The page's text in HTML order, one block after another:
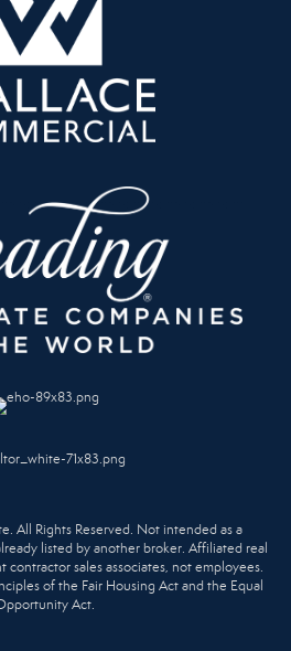
All Rights Reserved. Not intended as a
listed by another broker. Affiliated real
sales associates, not employees.
of the Fair Housing Act and the Equal
Act.